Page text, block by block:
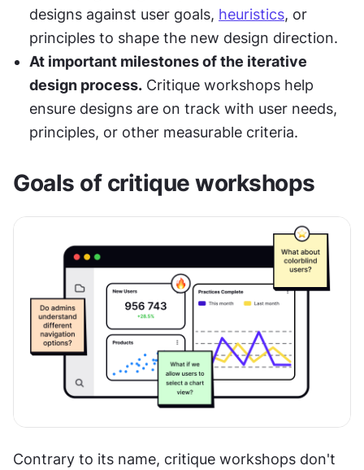
designs against user goals, heuristics, or
principles to shape the new design direction.
At important milestones of the iterative
design process. Critique workshops help
ensure designs are on track with user needs,
principles, or other measurable criteria.
Goals of critique workshops
Contrary to its name, critique workshops don't